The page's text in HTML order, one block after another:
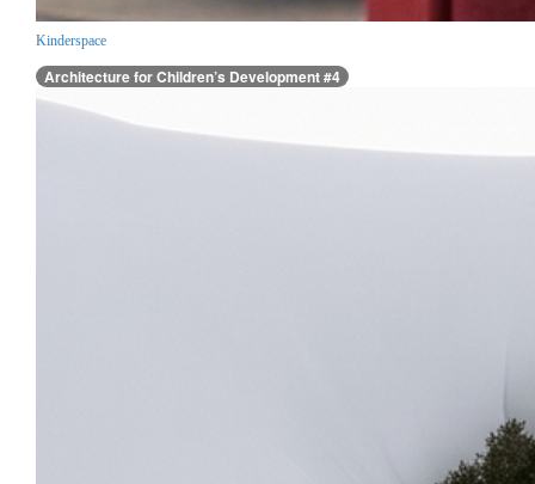
Kinderspace
Architecture for Children’s Development #4